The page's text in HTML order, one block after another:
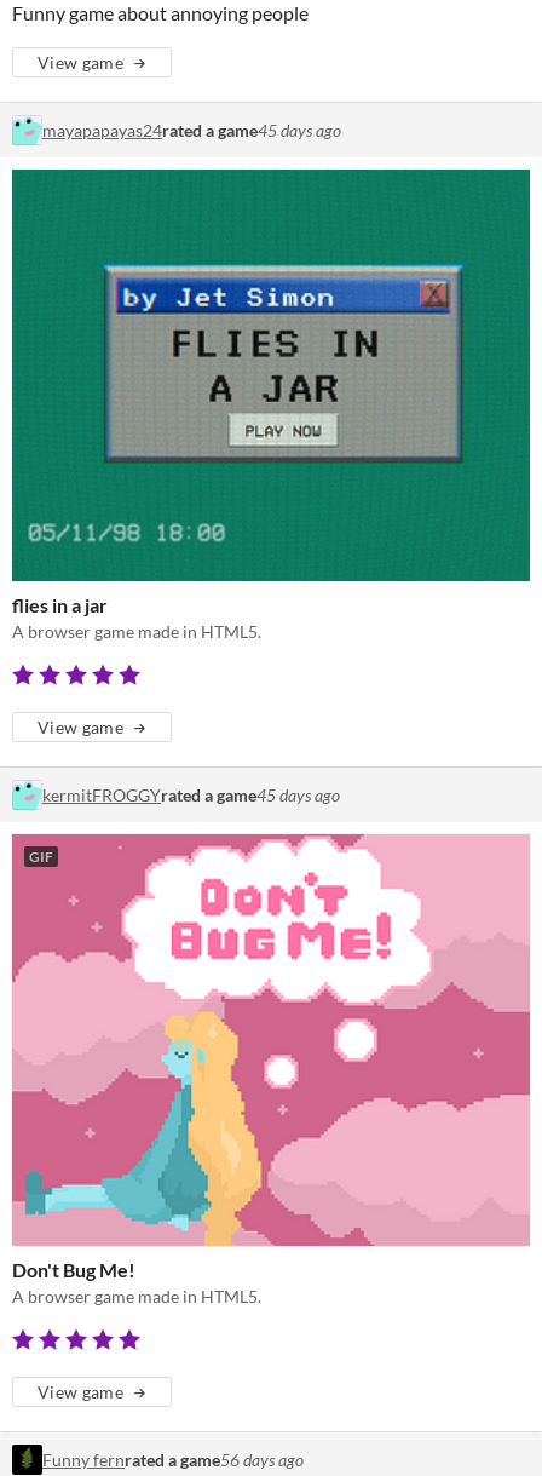
Funny game about annoying people
View game
mayapapayas24rated a game45 days ago
flies in a jar
A browser game made in HTML5.
View game
kermitFROGGYrated a game45 days ago
GIF
Don't Bug Me!
A browser game made in HTML5.
View game
Funny fernrated a game56 days ago